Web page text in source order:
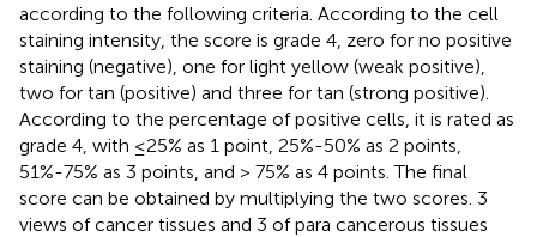
according to the following criteria. According to the cell
staining intensity, the score is grade 4, zero for no positive
staining (negative), one for light yellow (weak positive),
two for tan (positive) and three for tan (strong positive).
According to the percentage of positive cells, it is rated as
grade 4, with ≤25% as 1 point, 25%-50% as 2 points,
51%-75% as 3 points, and > 75% as 4 points. The final
score can be obtained by multiplying the two scores. 3
views of cancer tissues and 3 of para cancerous tissues